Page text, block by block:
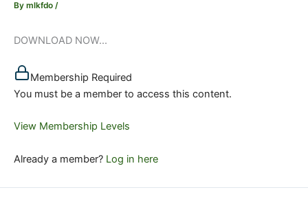
By mlkfdo /
DOWNLOAD NOW...
Membership Required
You must be a member to access this content.
View Membership Levels
Already a member? Log in here